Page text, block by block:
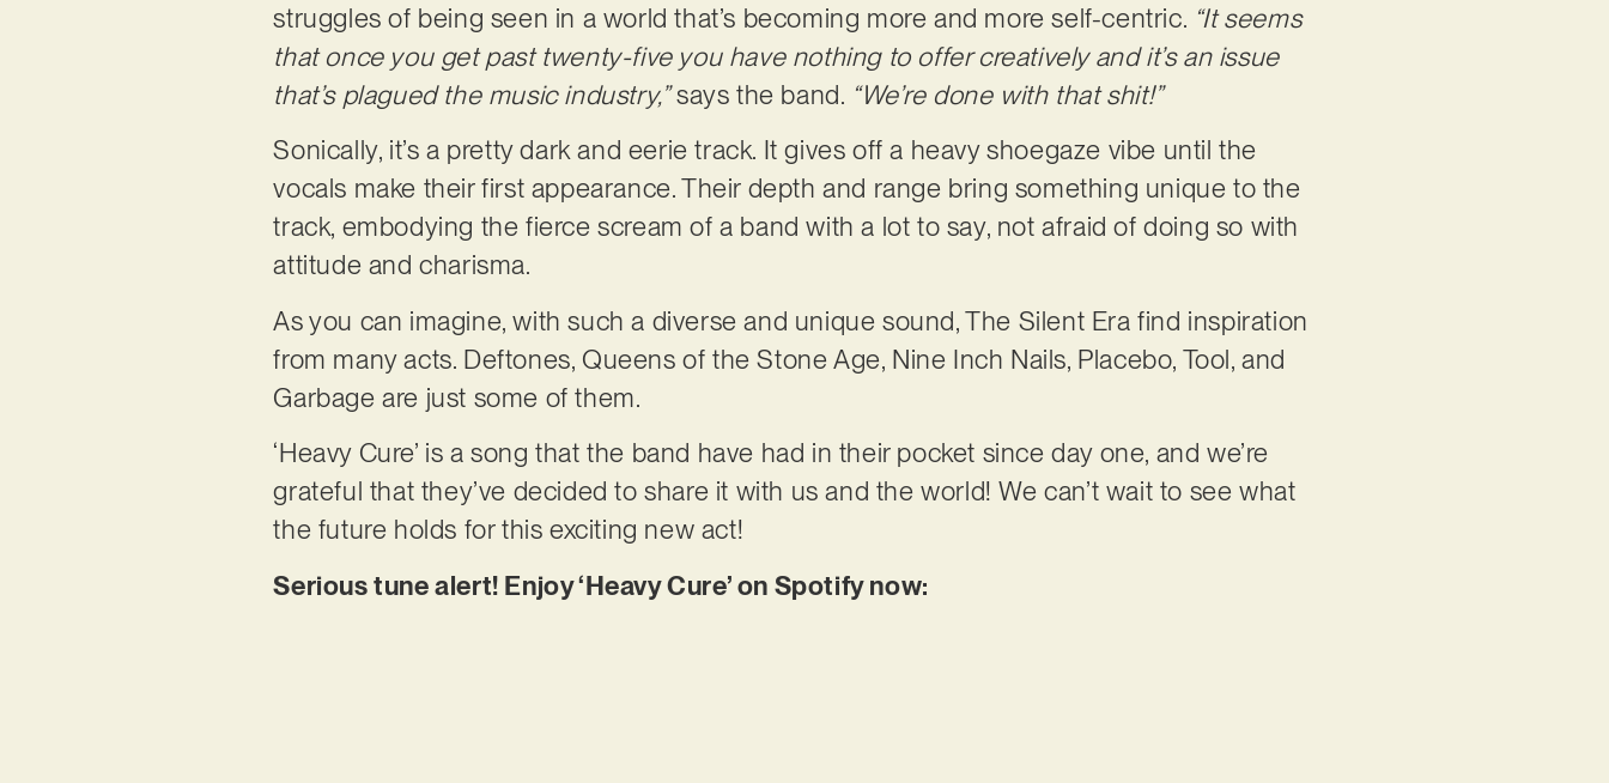
struggles of being seen in a world that’s becoming more and more self-centric. “It seems
that once you get past twenty-five you have nothing to offer creatively and it’s an issue
that’s plagued the music industry,”says the band. “We’re done with that shit!”
Sonically, it’s a pretty dark and eerie track. It gives off a heavy shoegaze vibe until the
vocals make their first appearance. Their depth and range bring something unique to the
track, embodying the fierce scream of a band with a lot to say, not afraid of doing so with
attitude and charisma.
As you can imagine, with such a diverse and unique sound, The Silent Era find inspiration
from many acts. Deftones, Queens of the Stone Age, Nine Inch Nails, Placebo, Tool, and
Garbage are just some of them.
‘Heavy Cure’ is a song that the band have had in their pocket since day one, and we’re
grateful that they’ve decided to share it with us and the world! We can’t wait to see what
the future holds for this exciting new act!
Serious tune alert! Enjoy ‘Heavy Cure’ on Spotify now: